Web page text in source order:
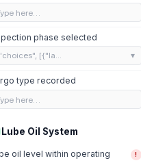
here…
phase selected
[{"la...
type recorded
here…
Lube Oil System
oil level within operating
!